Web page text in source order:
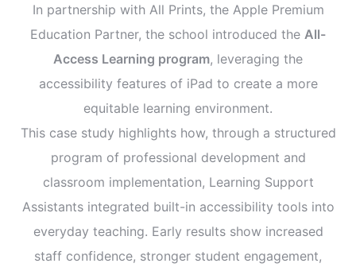
In partnership with All Prints, the Apple Premium
Education Partner, the school introduced the All-
Access Learning program, leveraging the
accessibility features of iPad to create a more
equitable learning environment.
This case study highlights how, through a structured
program of professional development and
classroom implementation, Learning Support
Assistants integrated built-in accessibility tools into
everyday teaching. Early results show increased
staff confidence, stronger student engagement,